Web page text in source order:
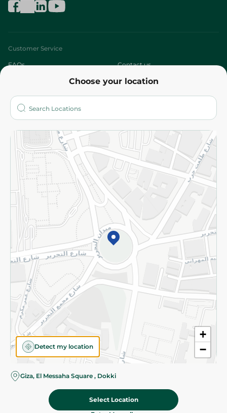
Choose your location
+
−
Detect my location
Giza, El Messaha Square , Dokki
Select Location
Customer Service
FAQs Contact us
Who are we?
More
Returns and Refund Terms and Conditions
Privacy Policy
Subscribe to our NewsLetter
©2026 - Spinneys | All Rights Reserved
Almost there! Add 100 EGP to proceed to checkout.